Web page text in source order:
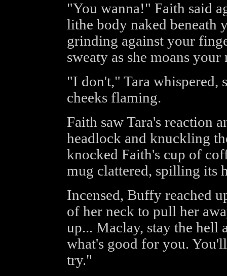
"You wanna!" Faith said
lithe body naked beneath
grinding against your
sweaty as she moans your
"I don't," Tara whispered,
cheeks flaming.
Faith saw Tara's reaction
headlock and knuckling
knocked Faith's cup of
mug clattered, spilling its
Incensed, Buffy reached
of her neck to pull her
up... Maclay, stay the hell
what's good for you.
try."